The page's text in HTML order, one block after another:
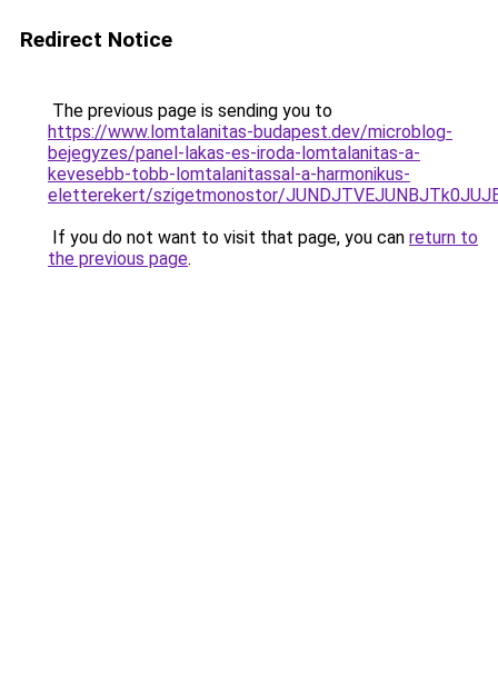
Redirect Notice
The previous page is sending you to
https://www.lomtalanitas-budapest.dev/microblog-
bejegyzes/panel-lakas-es-iroda-lomtalanitas-a-
kevesebb-tobb-lomtalanitassal-a-harmonikus-
eletterekert/szigetmonostor/
If you do not want to visit that page, you can return to
the previous page.